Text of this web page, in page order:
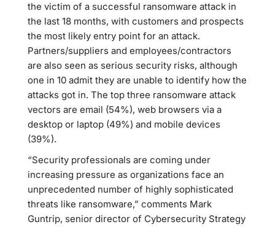
the victim of a successful ransomware attack in
the last 18 months, with customers and prospects
the most likely entry point for an attack.
Partners/suppliers and employees/contractors
are also seen as serious security risks, although
one in 10 admit they are unable to identify how the
attacks got in. The top three ransomware attack
vectors are email (54%), web browsers via a
desktop or laptop (49%) and mobile devices
(39%).
“Security professionals are coming under
increasing pressure as organizations face an
unprecedented number of highly sophisticated
threats like ransomware,” comments Mark
Guntrip, senior director of Cybersecurity Strategy